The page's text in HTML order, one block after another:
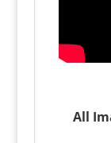
All